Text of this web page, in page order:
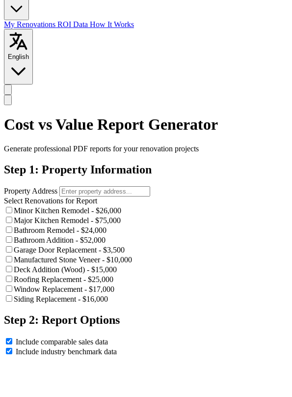
My Renovations ROI Data How It Works
English
Cost vs Value Report Generator
Generate professional PDF reports for your renovation projects
Step 1: Property Information
Property Address
Select Renovations for Report
Minor Kitchen Remodel - $26,000
Major Kitchen Remodel - $75,000
Bathroom Remodel - $24,000
Bathroom Addition - $52,000
Garage Door Replacement - $3,500
Manufactured Stone Veneer - $10,000
Deck Addition (Wood) - $15,000
Roofing Replacement - $25,000
Window Replacement - $17,000
Siding Replacement - $16,000
Step 2: Report Options
Include comparable sales data
Include industry benchmark data